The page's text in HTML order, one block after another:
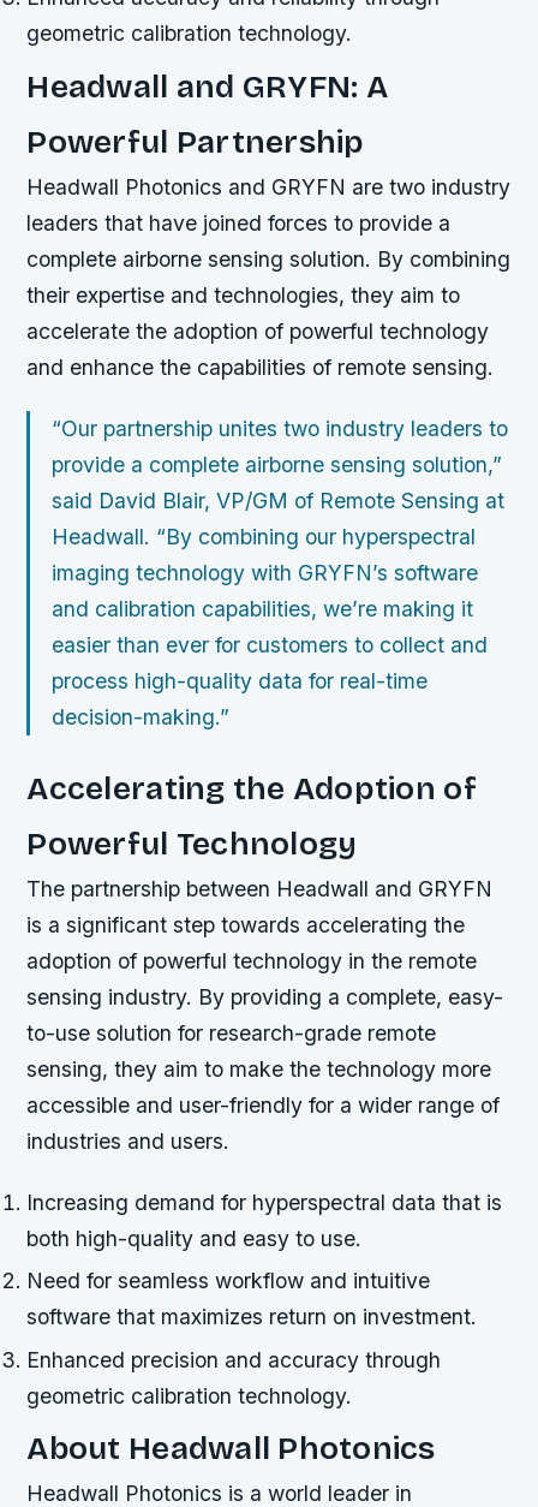
geometric calibration technology.
Headwall and GRYFN: A
Powerful Partnership
Headwall Photonics and GRYFN are two industry
leaders that have joined forces to provide a
complete airborne sensing solution. By combining
their expertise and technologies, they aim to
accelerate the adoption of powerful technology
and enhance the capabilities of remote sensing.
“Our partnership unites two industry leaders to
provide a complete airborne sensing solution,”
said David Blair, VP/GM of Remote Sensing at
Headwall. “By combining our hyperspectral
imaging technology with GRYFN’s software
and calibration capabilities, we’re making it
easier than ever for customers to collect and
process high-quality data for real-time
decision-making.”
Accelerating the Adoption of
Powerful Technology
The partnership between Headwall and GRYFN
is a significant step towards accelerating the
adoption of powerful technology in the remote
sensing industry. By providing a complete, easy-
to-use solution for research-grade remote
sensing, they aim to make the technology more
accessible and user-friendly for a wider range of
industries and users.
Increasing demand for hyperspectral data that is
both high-quality and easy to use.
Need for seamless workflow and intuitive
software that maximizes return on investment.
Enhanced precision and accuracy through
geometric calibration technology.
About Headwall Photonics
Headwall Photonics is a world leader in